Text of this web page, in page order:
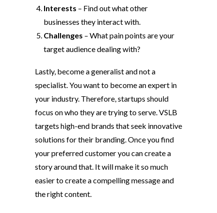
Interests – Find out what other
businesses they interact with.
Challenges – What pain points are your
target audience dealing with?
Lastly, become a generalist and not a
specialist. You want to become an expert in
your industry. Therefore, startups should
focus on who they are trying to serve. VSLB
targets high-end brands that seek innovative
solutions for their branding. Once you find
your preferred customer you can create a
story around that. It will make it so much
easier to create a compelling message and
the right content.